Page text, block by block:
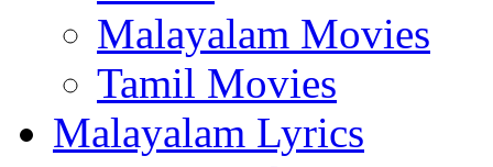
Malayalam Movies
Tamil Movies
Malayalam Lyrics